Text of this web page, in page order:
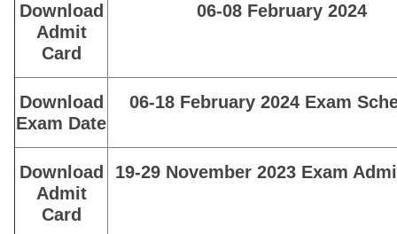
Download
Admit
Card
06-08 February 2024
Download
Exam Date
06-18 February 2024 Exam
Download
Admit
Card
19-29 November 2023 Exam